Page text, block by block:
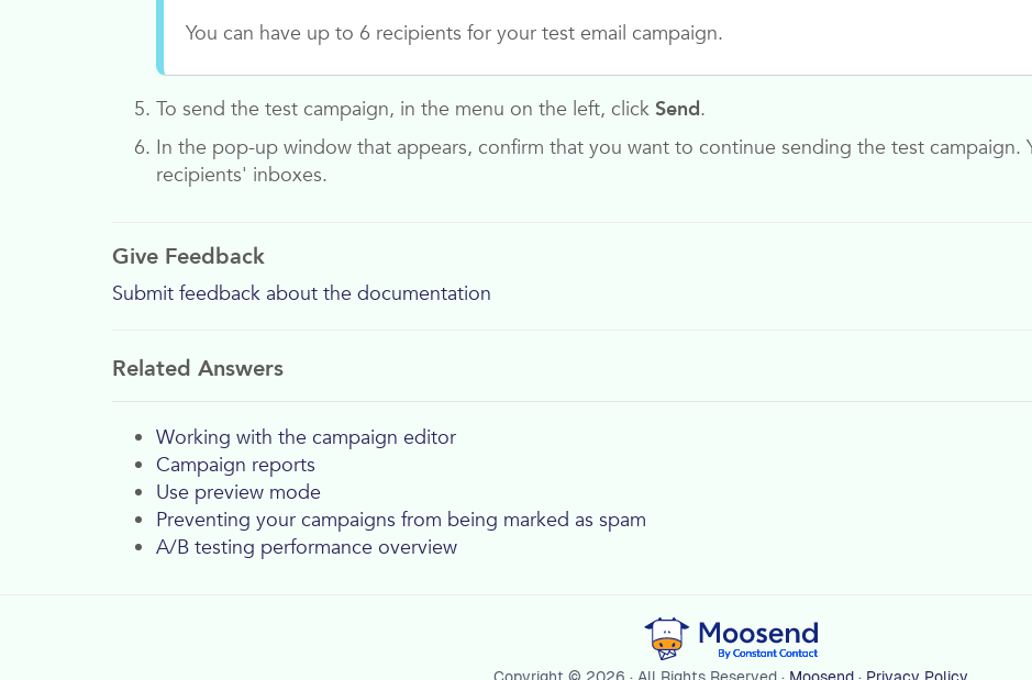
You can have up to 6 recipients for your test email campaign.
To send the test campaign, in the menu on the left, click Send.
In the pop-up window that appears, confirm that you want to continue sending the test campaign.
recipients' inboxes.
Give Feedback
Submit feedback about the documentation
Related Answers
Working with the campaign editor
Campaign reports
Use preview mode
Preventing your campaigns from being marked as spam
A/B testing performance overview
Copyright © 2026 · All Rights Reserved · Moosend· Privacy Policy